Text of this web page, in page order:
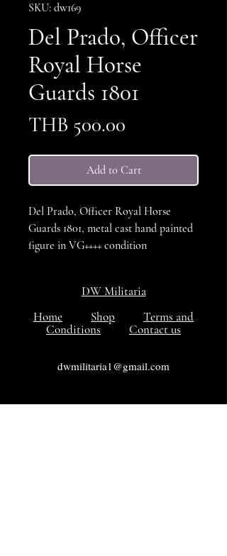
SKU: dw169
Del Prado, Officer
Royal Horse
Guards 1801
THB 500.00
Add to Cart
Del Prado, Officer Royal Horse
Guards 1801, metal cast hand painted
figure in VG++++ condition
DW Militaria
Home
Shop
Terms and
Conditions
Contact us
dwmilitaria1@gmail.com